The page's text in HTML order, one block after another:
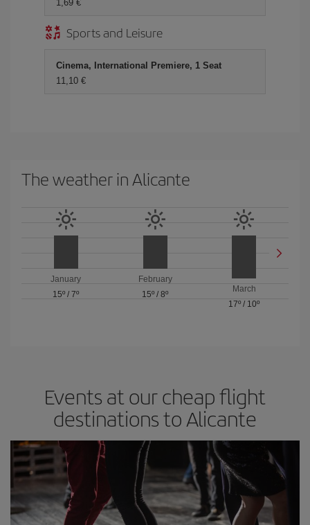
1,69 €
Sports and Leisure
Cinema, International Premiere, 1 Seat
11,10 €
The weather in Alicante
January
15º /7º
February
15º / 8º
March
17º / 10º
Events at our cheap flight
destinations to Alicante